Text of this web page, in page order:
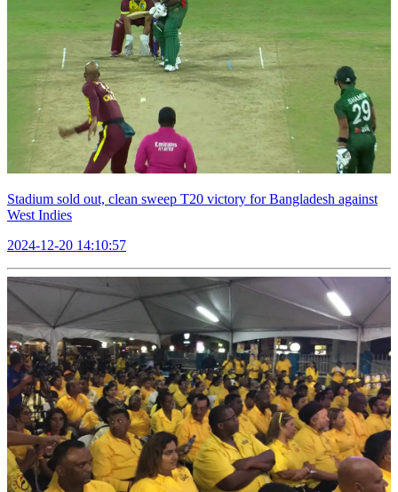
Stadium sold out, clean sweep T20 victory for Bangladesh against
West Indies
2024-12-20 14:10:57